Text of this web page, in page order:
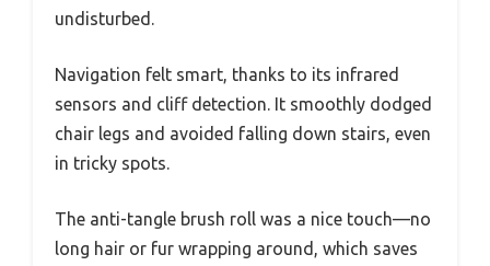
undisturbed.
Navigation felt smart, thanks to its infrared
sensors and cliff detection. It smoothly dodged
chair legs and avoided falling down stairs, even
in tricky spots.
The anti-tangle brush roll was a nice touch—no
long hair or fur wrapping around, which saves